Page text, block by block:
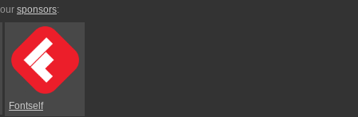
sponsors:
Fontself